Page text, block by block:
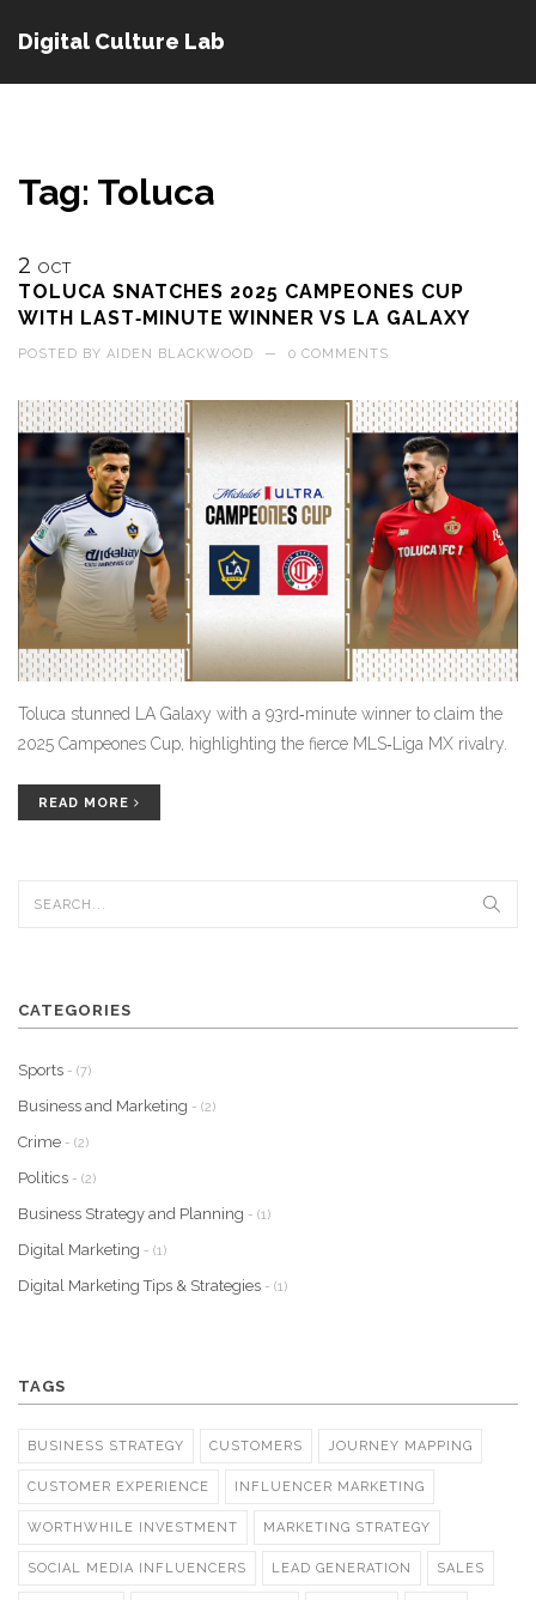
Digital Culture Lab
Tag: Toluca
2 OCT
TOLUCA SNATCHES 2025 CAMPEONES CUP
WITH LAST‑MINUTE WINNER VS LA GALAXY
POSTED BY AIDEN BLACKWOOD — 0 COMMENTS
Toluca stunned LA Galaxy with a 93rd‑minute winner to claim the
2025 Campeones Cup, highlighting the fierce MLS‑Liga MX rivalry.
READ MORE
CATEGORIES
Sports - (7)
Business and Marketing - (2)
Crime - (2)
Politics - (2)
Business Strategy and Planning - (1)
Digital Marketing - (1)
Digital Marketing Tips & Strategies - (1)
TAGS
BUSINESS STRATEGY CUSTOMERS JOURNEY MAPPING
CUSTOMER EXPERIENCE INFLUENCER MARKETING
WORTHWHILE INVESTMENT MARKETING STRATEGY
SOCIAL MEDIA INFLUENCERS LEAD GENERATION SALES